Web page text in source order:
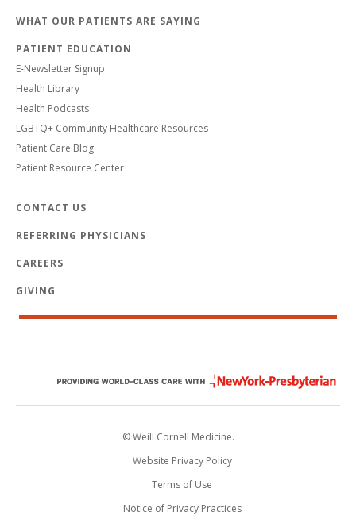
WHAT OUR PATIENTS ARE SAYING
PATIENT EDUCATION
E-Newsletter Signup
Health Library
Health Podcasts
LGBTQ+ Community Healthcare Resources
Patient Care Blog
Patient Resource Center
CONTACT US
REFERRING PHYSICIANS
CAREERS
GIVING
© Weill Cornell Medicine.
Website Privacy Policy
Terms of Use
Notice of Privacy Practices